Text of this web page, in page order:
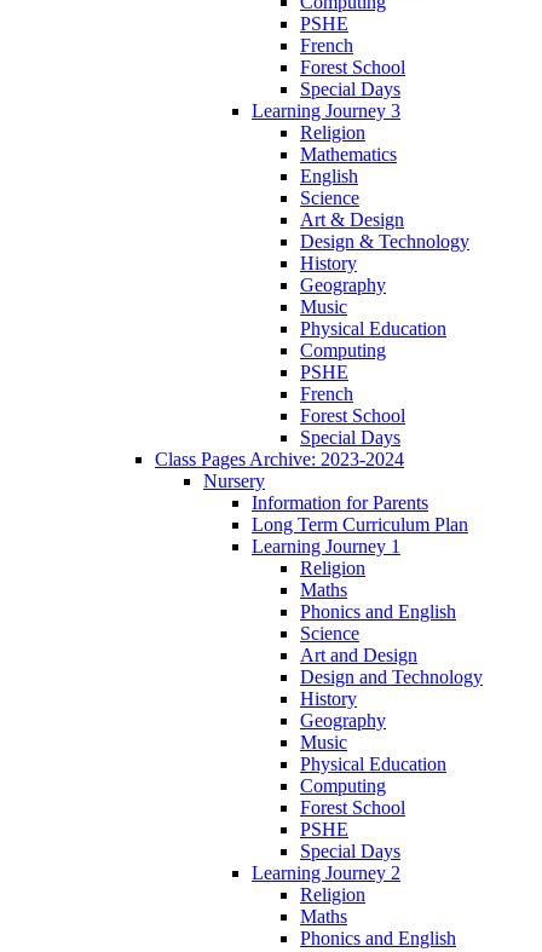
PSHE
French
Forest School
Special Days
Learning Journey 3
Religion
Mathematics
English
Science
Art & Design
Design & Technology
History
Geography
Music
Physical Education
Computing
PSHE
French
Forest School
Special Days
Class Pages Archive: 2023-2024
Nursery
Information for Parents
Long Term Curriculum Plan
Learning Journey 1
Religion
Maths
Phonics and English
Science
Art and Design
Design and Technology
History
Geography
Music
Physical Education
Computing
Forest School
PSHE
Special Days
Learning Journey 2
Religion
Maths
Phonics and English